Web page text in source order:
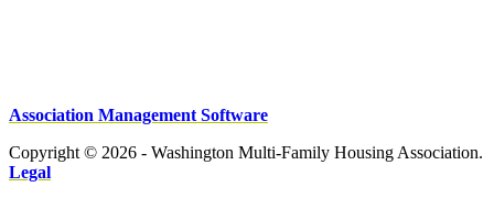
Association Management Software
Copyright © 2026 - Washington Multi-Family Housing Association.
Legal